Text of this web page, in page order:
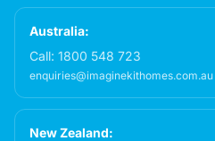
Australia:
Call: 1800 548 723
enquiries@imaginekithomes.com.au
New Zealand: